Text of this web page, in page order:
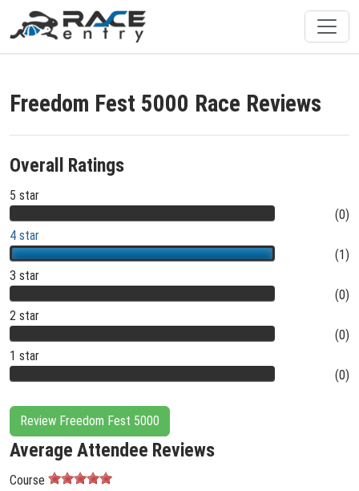
Freedom Fest 5000 Race Reviews
Overall Ratings
5 star
(0)
4 star
(1)
3 star
(0)
2 star
(0)
1 star
(0)
Review Freedom Fest 5000
Average Attendee Reviews
Course